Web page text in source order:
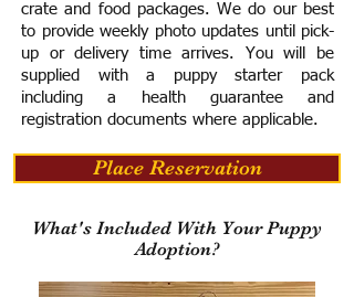
crate and food packages. We do our best
to provide weekly photo updates until pick-
up or delivery time arrives. You will be
supplied with a puppy starter pack
including a health guarantee and
registration documents where applicable.
Place Reservation
What's Included With Your Puppy
Adoption?